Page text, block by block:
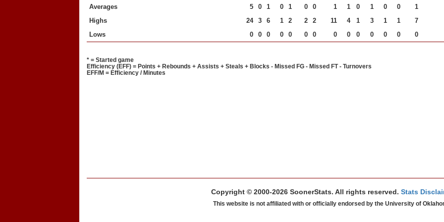
Averages
5 0 1 0 1 0 0 1 1 0 1 0 0
1
Highs
24 3 6 1 2 2 2 11 4 1 3 1 1
7
Lows
0 0 0 0 0 0 0 0 0 0 0 0 0 0
* = Started game
Efficiency (EFF) = Points + Rebounds + Assists + Steals + Blocks - Missed FG - Missed FT - Turnovers
EFF/M = Efficiency / Minutes
Copyright © 2000-2026 SoonerStats. All rights reserved. Stats
This website is not affiliated with or officially endorsed by the University of